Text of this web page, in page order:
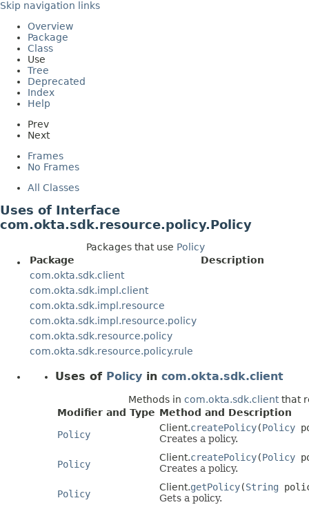
Skip navigation links
Overview
Package
Class
Use
Tree
Deprecated
Index
Help
Prev
Next
Frames
No Frames
All Classes
Uses of Interface
com.okta.sdk.resource.policy.Policy
Packages that use Policy
Package
Description
com.okta.sdk.client
com.okta.sdk.impl.client
com.okta.sdk.impl.resource
com.okta.sdk.impl.resource.policy
com.okta.sdk.resource.policy
com.okta.sdk.resource.policy.rule
Uses of Policy in com.okta.sdk.client
Methods in com.okta.sdk.clientthat
Modifier and Type Method and Description
Policy
Client.createPolicy(Policy
Creates a policy.
Policy
Client.createPolicy(Policy
Creates a policy.
Policy
Client.getPolicy(String
Gets a policy.